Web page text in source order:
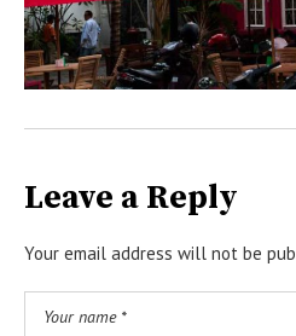
Leave a Reply
Your email address will not be